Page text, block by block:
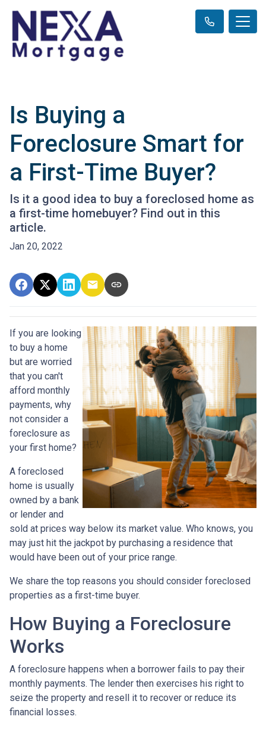
Is Buying a
Foreclosure Smart for
a First-Time Buyer?
Is it a good idea to buy a foreclosed home as
a first-time homebuyer? Find out in this
article.
Jan 20, 2022
If you are looking
to buy a home
but are worried
that you can't
afford monthly
payments, why
not consider a
foreclosure as
your first home?
A foreclosed
home is usually
owned by a bank
or lender and
sold at prices way below its market value. Who knows, you
may just hit the jackpot by purchasing a residence that
would have been out of your price range.
We share the top reasons you should consider foreclosed
properties as a first-time buyer.
How Buying a Foreclosure
Works
A foreclosure happens when a borrower fails to pay their
monthly payments. The lender then exercises his right to
seize the property and resell it to recover or reduce its
financial losses.